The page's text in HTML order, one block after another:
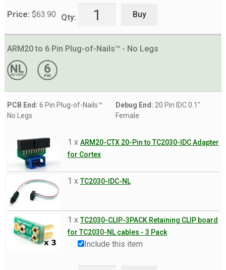
Price: $63.90 Qty: Buy
ARM20 to 6 Pin Plug-of-Nails™ - No Legs
PCB End: 6 Pin Plug-of-Nails™
No Legs
Debug End: 20 Pin IDC 0.1"
Female
1 x ARM20-CTX 20-Pin to TC2030-IDC Adapter
for Cortex
1 xTC2030-IDC-NL
1 xTC2030-CLIP-3PACK Retaining CLIP board
for TC2030-NL cables - 3 Pack
Include this item